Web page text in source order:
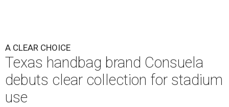
A CLEAR CHOICE
Texas handbag brand Consuela
debuts clear collection for stadium
use